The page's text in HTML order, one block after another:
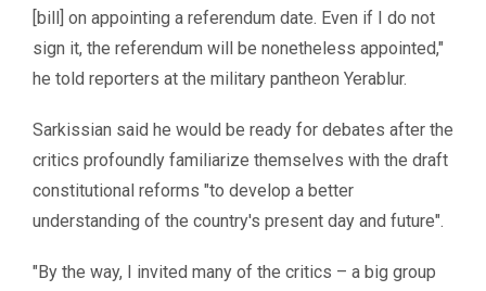
[bill] on appointing a referendum date. Even if I do not
sign it, the referendum will be nonetheless appointed,″
he told reporters at the military pantheon Yerablur.
Sarkissian said he would be ready for debates after the
critics profoundly familiarize themselves with the draft
constitutional reforms "to develop a better
understanding of the country's present day and future".
″By the way, I invited many of the critics – a big group